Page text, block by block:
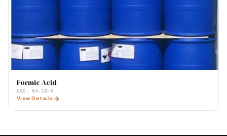
Formic Acid
CAS: 64-18-6
View Details